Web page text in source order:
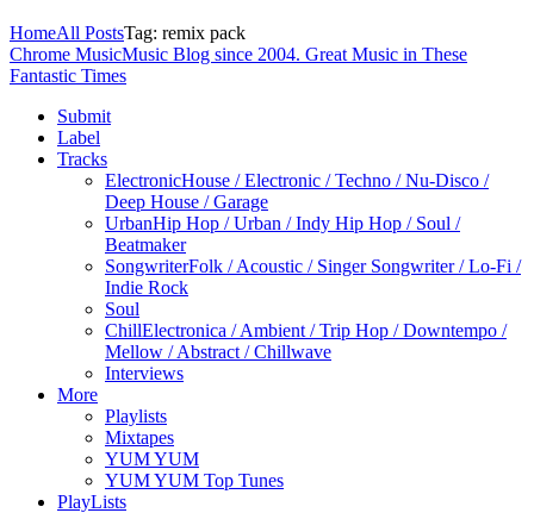
HomeAll PostsTag: remix pack
Chrome MusicMusic Blog since 2004. Great Music in These
Fantastic Times
Submit
Label
Tracks
ElectronicHouse / Electronic / Techno / Nu-Disco /
Deep House / Garage
UrbanHip Hop / Urban / Indy Hip Hop / Soul /
Beatmaker
SongwriterFolk / Acoustic / Singer Songwriter / Lo-Fi /
Indie Rock
Soul
ChillElectronica / Ambient / Trip Hop / Downtempo /
Mellow / Abstract / Chillwave
Interviews
More
Playlists
Mixtapes
YUM YUM
YUM YUM Top Tunes
PlayLists